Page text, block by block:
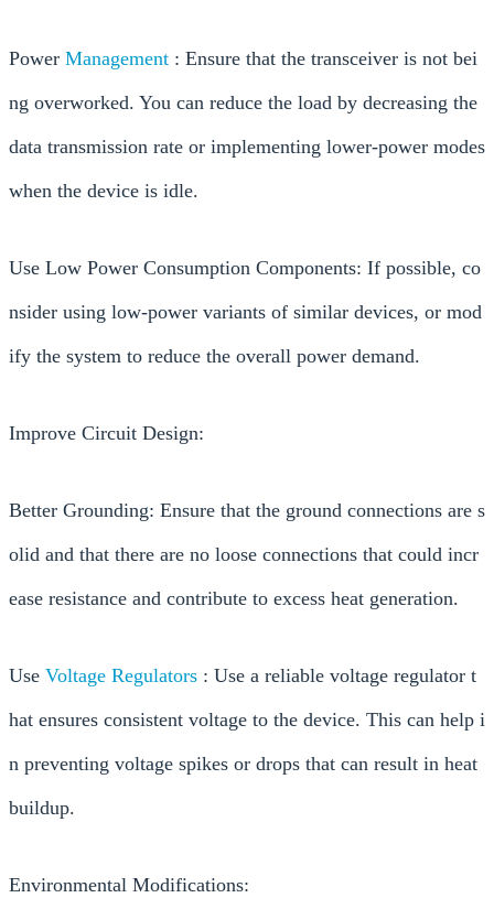
Power Management : Ensure that the transceiver is not bei
ng overworked. You can reduce the load by decreasing the
data transmission rate or implementing lower-power modes
when the device is idle.
Use Low Power Consumption Components: If possible, co
nsider using low-power variants of similar devices, or mod
ify the system to reduce the overall power demand.
Improve Circuit Design:
Better Grounding: Ensure that the ground connections are s
olid and that there are no loose connections that could incr
ease resistance and contribute to excess heat generation.
Use Voltage Regulators : Use a reliable voltage regulator t
hat ensures consistent voltage to the device. This can help i
n preventing voltage spikes or drops that can result in heat
buildup.
Environmental Modifications: